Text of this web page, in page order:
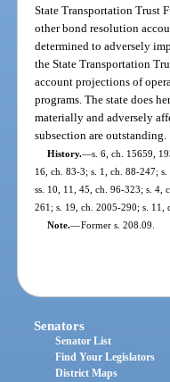
State Transportation Trust
other bond resolution
determined to adversely
the State Transportation
account projections of
programs. The state does
materially and adversely
subsection are outstanding.
History.—s. 6, ch. 15659,
16, ch. 83-3; s. 1, ch. 88-247;
ss. 10, 11, 45, ch. 96-323; s. 4,
261; s. 19, ch. 2005-290; s. 11,
Note.—Former s. 208.09.
Senators
Senator List
Find Your Legislators
District Maps